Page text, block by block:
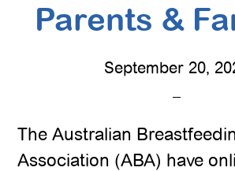
Parents &
September 20,
The Australian
Association (ABA) have